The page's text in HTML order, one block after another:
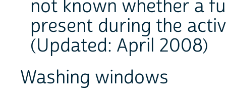
not known whether a
present during the
(Updated: April 2008)
Washing windows